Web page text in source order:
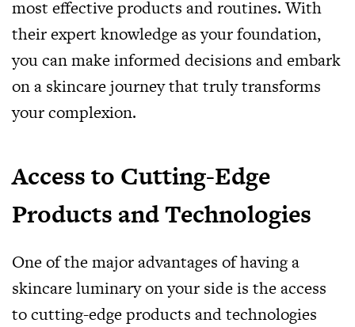
most effective products and routines. With
their expert knowledge as your foundation,
you can make informed decisions and embark
on a skincare journey that truly transforms
your complexion.
Access to Cutting-Edge
Products and Technologies
One of the major advantages of having a
skincare luminary on your side is the access
to cutting-edge products and technologies